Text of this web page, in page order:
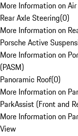
More Information on
Rear Axle Steering(0)
More Information on
Porsche Active
More Information on
(PASM)
Panoramic Roof(0)
More Information on
ParkAssist (Front and
More Information on
View